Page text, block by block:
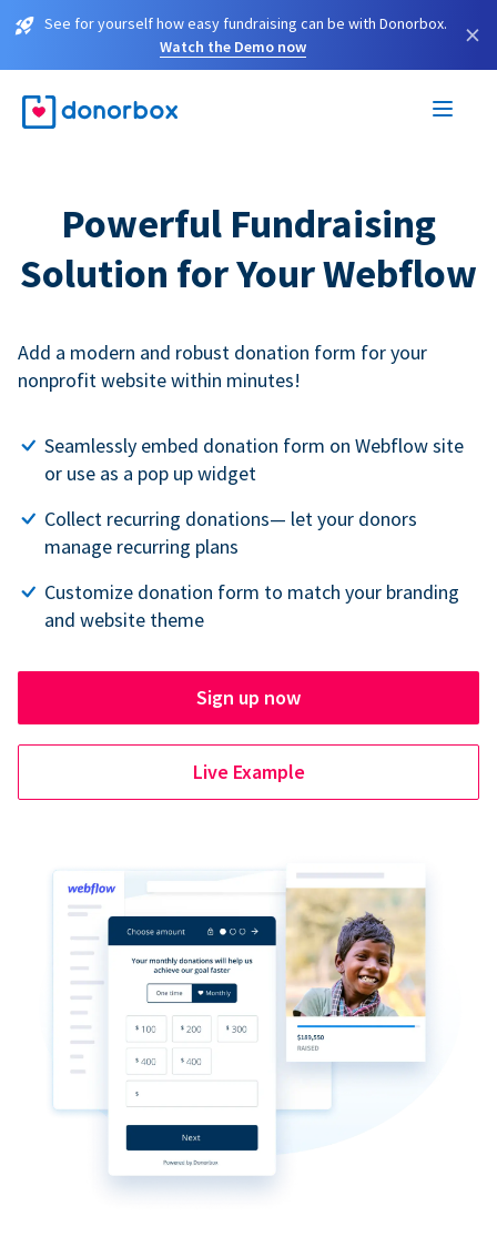
See for yourself how easy fundraising can be with Donorbox.
Watch the Demo now
×
Powerful Fundraising
Solution for Your Webflow
Add a modern and robust donation form for your
nonprofit website within minutes!
Seamlessly embed donation form on Webflow site
or use as a pop up widget
Collect recurring donations— let your donors
manage recurring plans
Customize donation form to match your branding
and website theme
Sign up now
Live Example